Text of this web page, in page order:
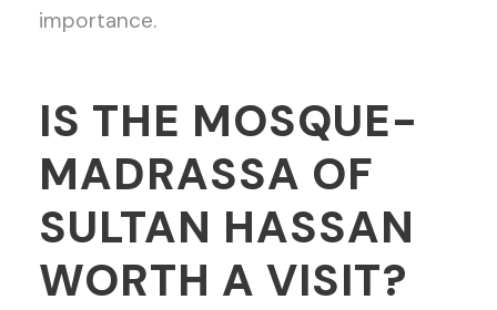
importance.
IS THE MOSQUE-
MADRASSA OF
SULTAN HASSAN
WORTH A VISIT?